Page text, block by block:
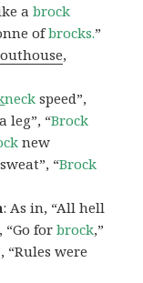
abrock
ofbrocks.”
,
neck speed”,
a leg”, “Brock
new
“Brock
: As in, “All hell
“Go forbrock,”
“Rules were